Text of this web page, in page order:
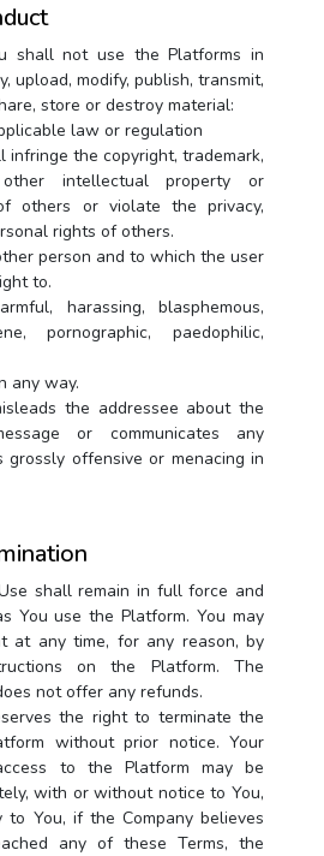
shall not use the Platforms in
upload, modify, publish, transmit,
store or destroy material:
law or regulation
infringe the copyright, trademark,
intellectual property or
others or violate the privacy,
rights of others.
person and to which the user
to.
harassing, blasphemous,
pornographic, paedophilic,
any way.
the addressee about the
or communicates any
grossly offensive or menacing in
shall remain in full force and
You use the Platform. You may
at any time, for any reason, by
on the Platform. The
not offer any refunds.
the right to terminate the
without prior notice. Your
to the Platform may be
with or without notice to You,
You, if the Company believes
any of these Terms, the